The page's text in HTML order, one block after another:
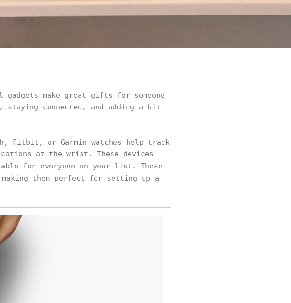
make great gifts for someone
staying connected, and adding a bit
Fitbit, or Garmin watches help track
at the wrist. These devices
for everyone on your list. These
them perfect for setting up a